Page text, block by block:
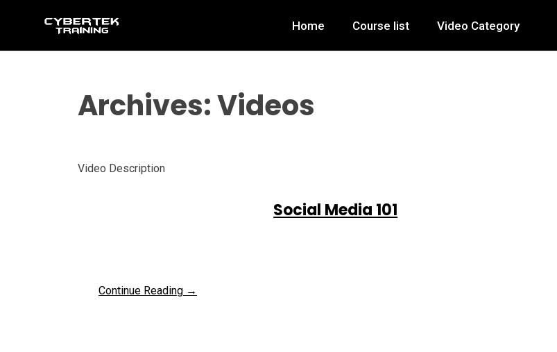
Home Course list Video Category
Archives:Videos
Video Description
Social Media 101
Continue Reading →